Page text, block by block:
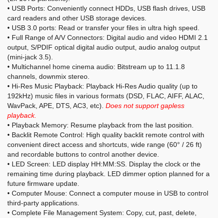
• USB Ports: Conveniently connect HDDs, USB flash drives, USB
card readers and other USB storage devices.
• USB 3.0 ports: Read or transfer your files in ultra high speed.
• Full Range of A/V Connectors: Digital audio and video HDMI 2.1
output, S/PDIF optical digital audio output, audio analog output
(mini-jack 3.5).
• Multichannel home cinema audio: Bitstream up to 11.1.8
channels, downmix stereo.
• Hi-Res Music Playback: Playback Hi-Res Audio quality (up to
192kHz) music files in various formats (DSD, FLAC, AIFF, ALAC,
WavPack, APE, DTS, AC3, etc). Does not support gapless
playback.
• Playback Memory: Resume playback from the last position.
• Backlit Remote Control: High quality backlit remote control with
convenient direct access and shortcuts, wide range (60° / 26 ft)
and recordable buttons to control another device.
• LED Screen: LED display HH:MM:SS. Display the clock or the
remaining time during playback. LED dimmer option planned for a
future firmware update.
• Computer Mouse: Connect a computer mouse in USB to control
third-party applications.
• Complete File Management System: Copy, cut, past, delete,